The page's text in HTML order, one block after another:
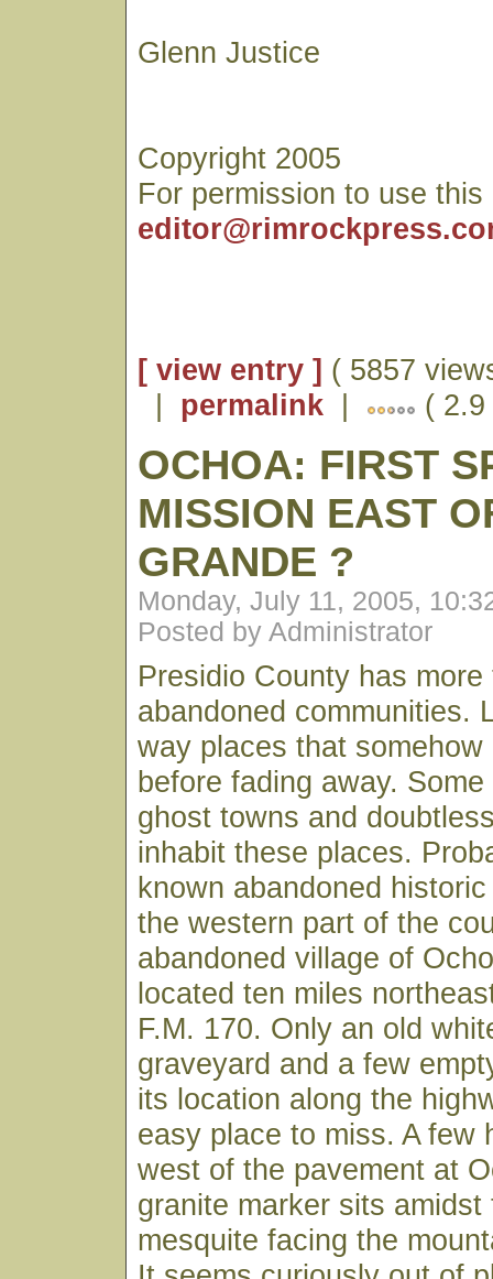
Glenn Justice
Copyright 2005
For permission to use
[ view entry ] ( 5857
| permalink | (
OCHOA: FIRST
MISSION EAST
GRANDE ?
Monday, July 11, 2005,
Posted by Administrator
Presidio County has
abandoned communities.
way places that
before fading away.
ghost towns and
inhabit these places.
known abandoned
the western part of the
abandoned village of
located ten miles
F.M. 170. Only an old
graveyard and a few
its location along the
easy place to miss. A few
west of the pavement at
granite marker sits
mesquite facing the